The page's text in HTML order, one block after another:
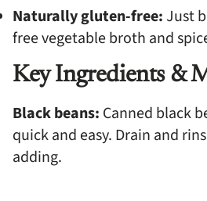
Naturally gluten-free:Just
free vegetable broth and
Key Ingredients &
Black beans: Canned black
quick and easy. Drain and
adding.